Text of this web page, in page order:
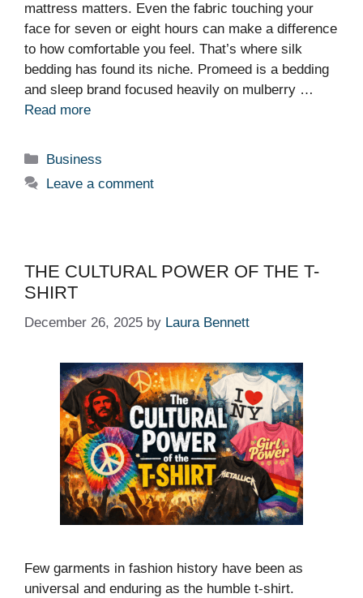
mattress matters. Even the fabric touching your
face for seven or eight hours can make a difference
to how comfortable you feel. That’s where silk
bedding has found its niche. Promeed is a bedding
and sleep brand focused heavily on mulberry …
Read more
Categories
Business
Leave a comment
THE CULTURAL POWER OF THE T-
SHIRT
December 26, 2025 by Laura Bennett
Few garments in fashion history have been as
universal and enduring as the humble t-shirt.